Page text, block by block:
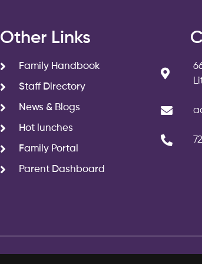
Other Links
Family Handbook
Staff Directory
News & Blogs
Hot lunches
Family Portal
Parent Dashboard